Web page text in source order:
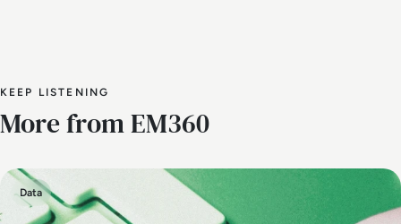
KEEP LISTENING
More from EM360
Data